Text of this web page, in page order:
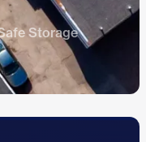
Storage